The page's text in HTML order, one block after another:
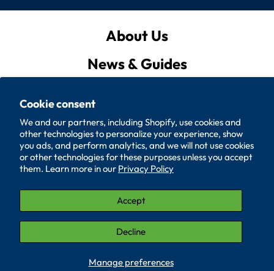
Cookie consent
We and our partners, including Shopify, use cookies and
other technologies to personalize your experience, show
you ads, and perform analytics, and we will not use cookies
or other technologies for these purposes unless you accept
them. Learn more in our Privacy Policy
Manage preferences
Accept
Decline
About Us
News & Guides
Quote List
Policies
Accessibility
Contact Us
© 2026, SUPERIOR WASHER AND GASKET CORP.
LinkedIn (Opens in a new window.)YouTube (Opens in a new window.)